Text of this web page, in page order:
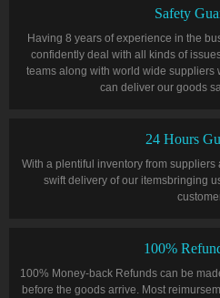
Safety
Having 8 years of experience in the
confidently deal with all kinds of
teams along with world wide suppliers
can deliver our goods
24 Hours
With a plentiful inventory from
swift delivery of our itemsbringing
100%
100% Money-back Refunds can be
before the goods arrive. Most